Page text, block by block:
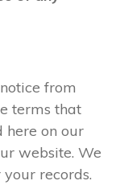
from
terms that
here on our
website. We
records.